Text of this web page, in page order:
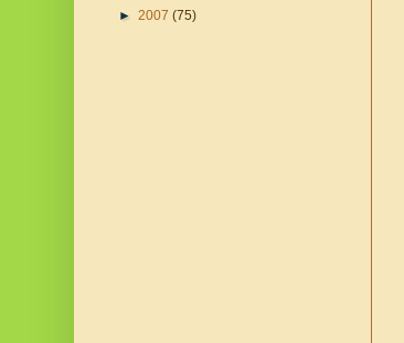
► 2007 (75)